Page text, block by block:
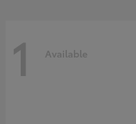
1 Available